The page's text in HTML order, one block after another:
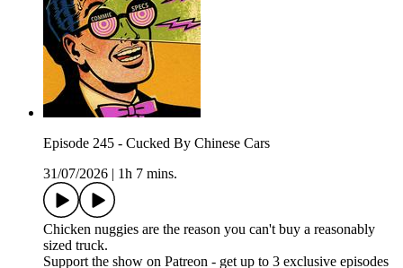
Episode 245 - Cucked By Chinese Cars
31/07/2026
1h 7 mins.
Chicken nuggies are the reason you can't buy a reasonably
sized truck.
Support the show on Patreon - get up to 3 exclusive episodes